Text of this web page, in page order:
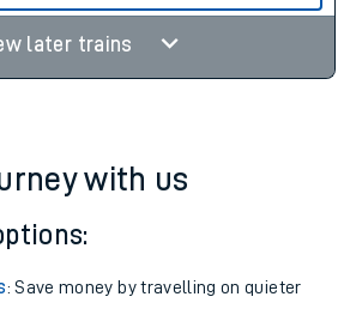
later trains
with us
: Save money by travelling on quieter